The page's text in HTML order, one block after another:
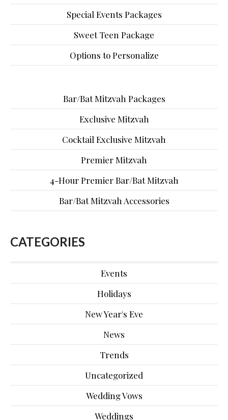
Special Events Packages
Sweet Teen Package
Options to Personalize
Bar/Bat Mitzvah Packages
Exclusive Mitzvah
Cocktail Exclusive Mitzvah
Premier Mitzvah
4-Hour Premier Bar/Bat Mitzvah
Bar/Bat Mitzvah Accessories
CATEGORIES
Events
Holidays
New Year's Eve
News
Trends
Uncategorized
Wedding Vows
Weddings